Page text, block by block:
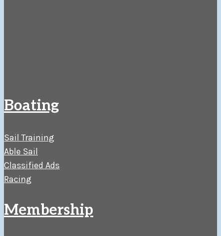
Boating
Sail Training
Able Sail
Classified Ads
Racing
Membership